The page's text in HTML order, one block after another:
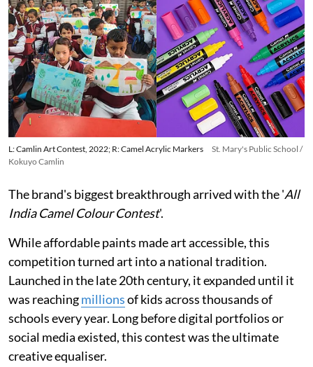
L: Camlin Art Contest, 2022; R: Camel Acrylic Markers
St. Mary's Public School /
Kokuyo Camlin
The brand's biggest breakthrough arrived with the 'All
India Camel Colour Contest'.
While affordable paints made art accessible, this
competition turned art into a national tradition.
Launched in the late 20th century, it expanded until it
was reachingmillionsof kids across thousands of
schools every year. Long before digital portfolios or
social media existed, this contest was the ultimate
creative equaliser.